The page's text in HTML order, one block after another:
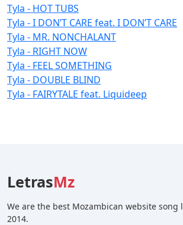
Tyla - HOT TUBS
Tyla - I DON’T CARE feat. I DON’T CARE
Tyla - MR. NONCHALANT
Tyla - RIGHT NOW
Tyla - FEEL SOMETHING
Tyla - DOUBLE BLIND
Tyla - FAIRYTALE feat. Liquideep
LetrasMz
We are the best Mozambican website song
2014.